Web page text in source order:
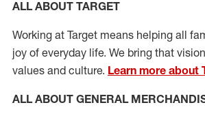
ALL ABOUT TARGET
Working at Target means helping all
joy of everyday life. We bring that
values and culture. Learn more about
ALL ABOUT GENERAL